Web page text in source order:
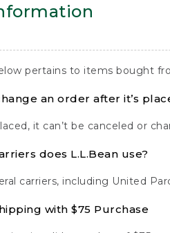
pertains to items bought
an order after it’s
it can’t be canceled or
does L.L.Bean use?
carriers, including United
with $75 Purchase